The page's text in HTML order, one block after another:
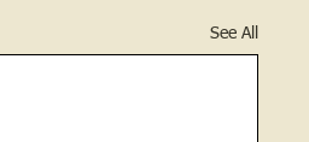
See All